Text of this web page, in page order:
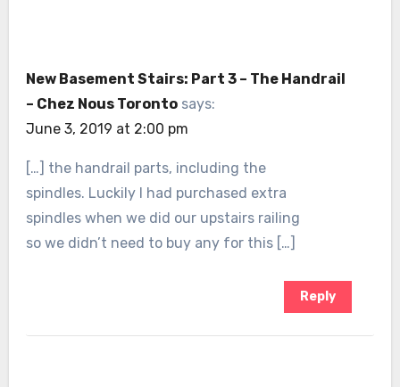
New Basement Stairs: Part 3 – The Handrail
– Chez Nous Toronto says:
June 3, 2019 at 2:00 pm
[…] the handrail parts, including the
spindles. Luckily I had purchased extra
spindles when we did our upstairs railing
so we didn’t need to buy any for this […]
Reply